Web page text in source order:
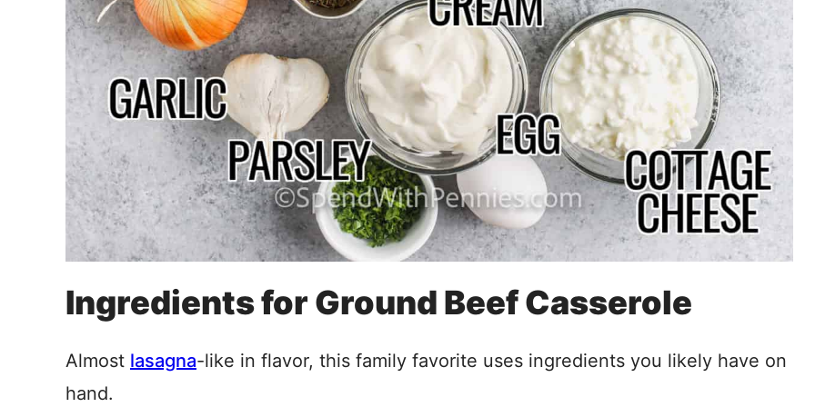
Ingredients for Ground Beef Casserole
Almost lasagna-like in flavor, this family favorite uses ingredients you likely have on
hand.